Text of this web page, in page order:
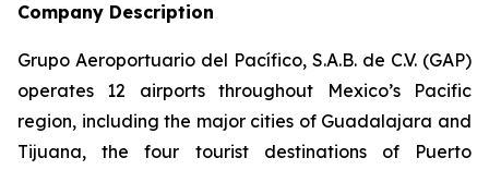
Company Description
Grupo Aeroportuario del Pacífico, S.A.B. de C.V. (GAP)
operates 12 airports throughout Mexico’s Pacific
region, including the major cities of Guadalajara and
Tijuana, the four tourist destinations of Puerto